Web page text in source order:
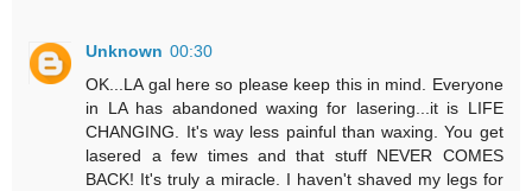
Unknown 00:30
OK...LA gal here so please keep this in mind. Everyone
in LA has abandoned waxing for lasering...it is LIFE
CHANGING. It's way less painful than waxing. You get
lasered a few times and that stuff NEVER COMES
BACK! It's truly a miracle. I haven't shaved my legs for